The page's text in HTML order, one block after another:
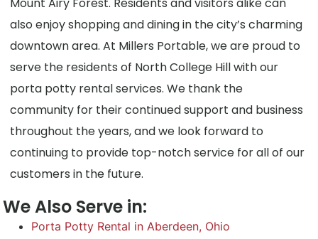
Mount Airy Forest. Residents and visitors alike can
also enjoy shopping and dining in the city’s charming
downtown area. At Millers Portable, we are proud to
serve the residents of North College Hill with our
porta potty rental services. We thank the
community for their continued support and business
throughout the years, and we look forward to
continuing to provide top-notch service for all of our
customers in the future.
We Also Serve in:
Porta Potty Rental in Aberdeen, Ohio